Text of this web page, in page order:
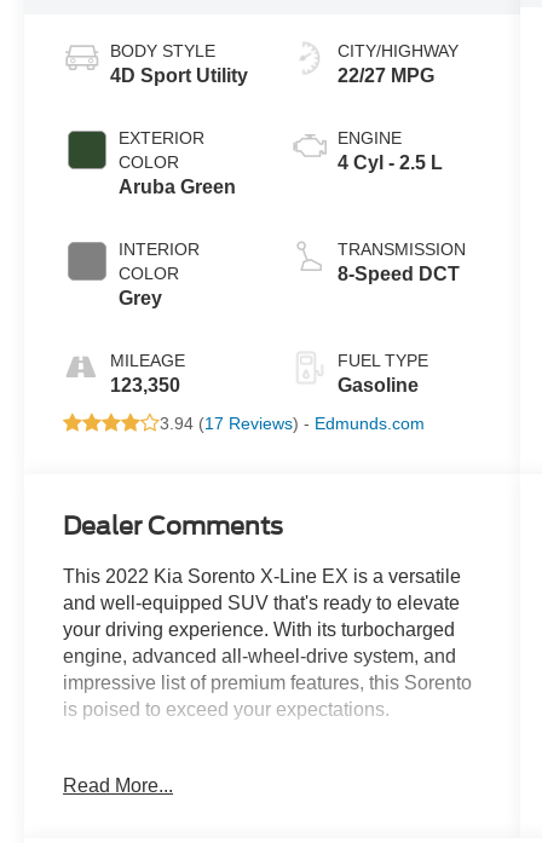
BODY STYLE
4D Sport Utility
EXTERIOR
COLOR
Aruba Green
INTERIOR
COLOR
Grey
MILEAGE
123,350
CITY/HIGHWAY
22/27 MPG
ENGINE
4 Cyl - 2.5 L
TRANSMISSION
8-Speed DCT
FUEL TYPE
Gasoline
3.94 (17 Reviews) - Edmunds.com
Dealer Comments
This 2022 Kia Sorento X-Line EX is a versatile
and well-equipped SUV that's ready to elevate
your driving experience. With its turbocharged
engine, advanced all-wheel-drive system, and
impressive list of premium features, this Sorento
is poised to exceed your expectations.
shift knob
Read More...